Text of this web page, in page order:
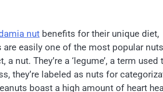
nut benefits for their unique diet,
easily one of the most popular
nut. They’re a ‘legume’, a term used
they’re labeled as nuts for
boast a high amount of heart